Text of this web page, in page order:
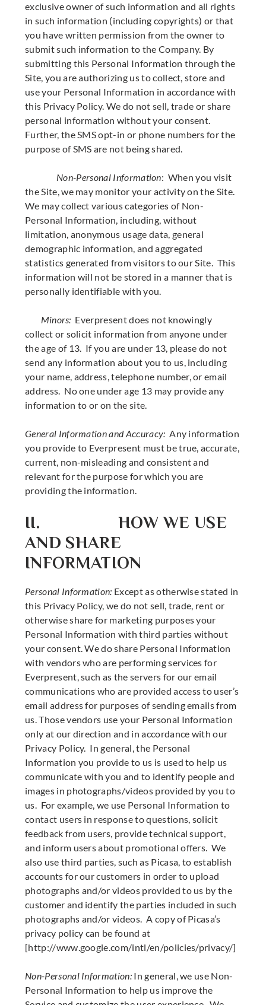
exclusive owner of such information and all rights
in such information (including copyrights) or that
you have written permission from the owner to
submit such information to the Company. By
submitting this Personal Information through the
Site, you are authorizing us to collect, store and
use your Personal Information in accordance with
this Privacy Policy. We do not sell, trade or share
personal information without your consent.
Further, the SMS opt-in or phone numbers for the
purpose of SMS are not being shared.
Non-Personal Information: When you visit
the Site, we may monitor your activity on the Site.
We may collect various categories of Non-
Personal Information, including, without
limitation, anonymous usage data, general
demographic information, and aggregated
statistics generated from visitors to our Site. This
information will not be stored in a manner that is
personally identifiable with you.
Minors: Everpresent does not knowingly
collect or solicit information from anyone under
the age of 13. If you are under 13, please do not
send any information about you to us, including
your name, address, telephone number, or email
address. No one under age 13 may provide any
information to or on the site.
General Information and Accuracy:Any information
you provide to Everpresent must be true, accurate,
current, non-misleading and consistent and
relevant for the purpose for which you are
providing the information.
II. HOW WE USE
AND SHARE
INFORMATION
Personal Information: Except as otherwise stated in
this Privacy Policy, we do not sell, trade, rent or
otherwise share for marketing purposes your
Personal Information with third parties without
your consent. We do share Personal Information
with vendors who are performing services for
Everpresent, such as the servers for our email
communications who are provided access to user’s
email address for purposes of sending emails from
us. Those vendors use your Personal Information
only at our direction and in accordance with our
Privacy Policy. In general, the Personal
Information you provide to us is used to help us
communicate with you and to identify people and
images in photographs/videos provided by you to
us. For example, we use Personal Information to
contact users in response to questions, solicit
feedback from users, provide technical support,
and inform users about promotional offers. We
also use third parties, such as Picasa, to establish
accounts for our customers in order to upload
photographs and/or videos provided to us by the
customer and identify the parties included in such
photographs and/or videos. A copy of Picasa’s
privacy policy can be found at
[http://www.google.com/intl/en/policies/privacy/]
Non-Personal Information: In general, we use Non-
Personal Information to help us improve the